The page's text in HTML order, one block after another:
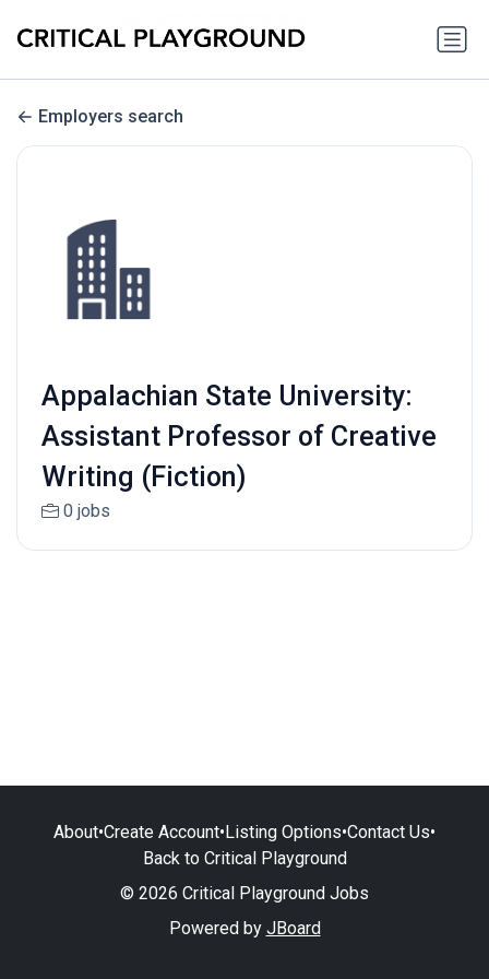
Employers search
Appalachian State University:
Assistant Professor of Creative
Writing (Fiction)
0 jobs
About•Create Account•Listing Options•Contact Us•
Back to Critical Playground
© 2026 Critical Playground Jobs
Powered by JBoard